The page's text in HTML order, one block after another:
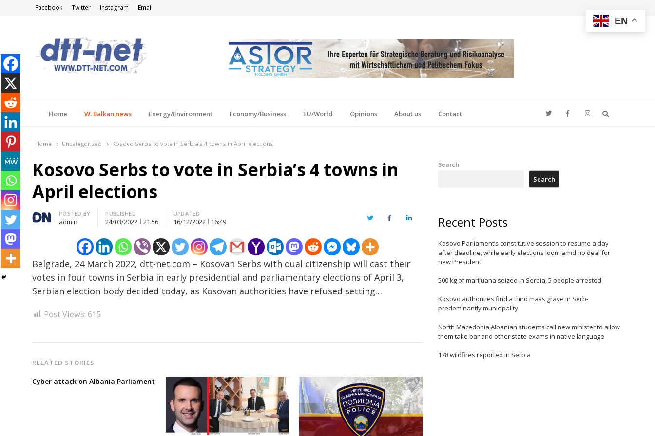
Facebook Twitter Instagram Email
Home W. Balkan news Energy/Environment Economy/Business EU/World Opinions About us Contact
Home Uncategorized Kosovo Serbs to vote in Serbia’s 4 towns in April elections
Kosovo Serbs to vote in Serbia’s 4 towns in
April elections
Author
POSTED BY
admin
PUBLISHED
24/03/2022 21:56
UPDATED
16/12/2022 16:49 TwitterFacebookLinkedIn
Belgrade, 24 March 2022, dtt-net.com – Kosovan Serbs with dual citizenship will cast their
votes in four towns in Serbia in early presidential and parliamentary elections of April 3,
Serbian election body decided today, as Kosovan authorities have refused setting…
Post Views: 615
RELATED STORIES
Cyber attack on Albania Parliament
Post
navigation
Search
Search
Recent Posts
Kosovo Parliament’s constitutive session to resume a day
after deadline, while early elections loom amid no deal for
new President
500 kg of marijuana seized in Serbia, 5 people arrested
Kosovo authorities find a third mass grave in Serb-
predominantly municipality
North Macedonia Albanian students call new minister to allow
them take bar and other state exams in native language
178 wildfires reported in Serbia
EN